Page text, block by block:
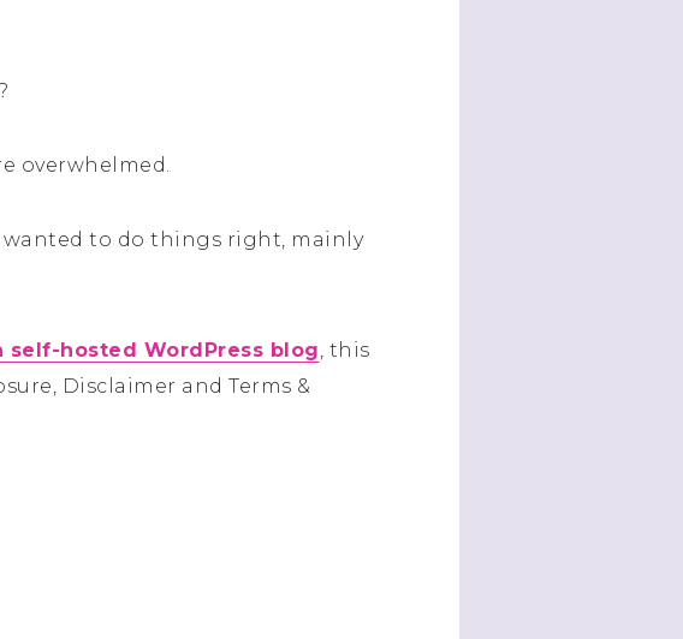
overwhelmed.
to do things right, mainly
self-hosted WordPress blog, this
Disclaimer and Terms &